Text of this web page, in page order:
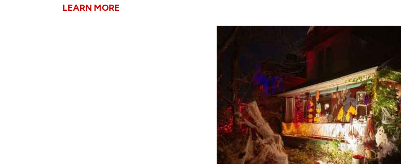
LEARN MORE